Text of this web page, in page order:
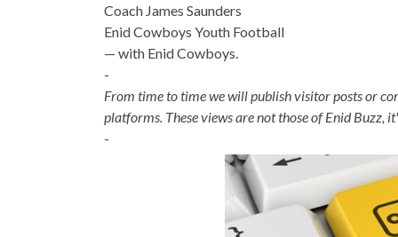
Coach James Saunders
Enid Cowboys Youth Football
— with Enid Cowboys.
-
From time to time we will publish visitor posts or
platforms. These views are not those of Enid Buzz,
-